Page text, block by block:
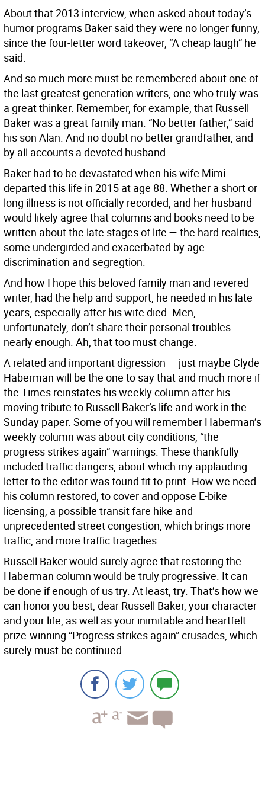
About that 2013 interview, when asked about today’s
humor programs Baker said they were no longer funny,
since the four-letter word takeover, “A cheap laugh” he
said.
And so much more must be remembered about one of
the last greatest generation writers, one who truly was
a great thinker. Remember, for example, that Russell
Baker was a great family man. “No better father,” said
his son Alan. And no doubt no better grandfather, and
by all accounts a devoted husband.
Baker had to be devastated when his wife Mimi
departed this life in 2015 at age 88. Whether a short or
long illness is not officially recorded, and her husband
would likely agree that columns and books need to be
written about the late stages of life — the hard realities,
some undergirded and exacerbated by age
discrimination and segregtion.
And how I hope this beloved family man and revered
writer, had the help and support, he needed in his late
years, especially after his wife died. Men,
unfortunately, don’t share their personal troubles
nearly enough. Ah, that too must change.
A related and important digression — just maybe Clyde
Haberman will be the one to say that and much more if
the Times reinstates his weekly column after his
moving tribute to Russell Baker’s life and work in the
Sunday paper. Some of you will remember Haberman’s
weekly column was about city conditions, “the
progress strikes again” warnings. These thankfully
included traffic dangers, about which my applauding
letter to the editor was found fit to print. How we need
his column restored, to cover and oppose E-bike
licensing, a possible transit fare hike and
unprecedented street congestion, which brings more
traffic, and more traffic tragedies.
Russell Baker would surely agree that restoring the
Haberman column would be truly progressive. It can
be done if enough of us try. At least, try. That’s how we
can honor you best, dear Russell Baker, your character
and your life, as well as your inimitable and heartfelt
prize-winning “Progress strikes again” crusades, which
surely must be continued.